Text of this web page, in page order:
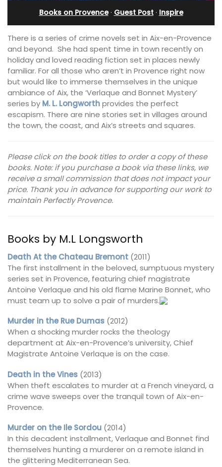
Books on Provence· Guest Post· Inspire
There is a series of crime novels set in Aix-en-Provence
and beyond. She had spent time in town recently on
holiday and loved reading fiction set in places newly
familiar. For all those who aren’t in Provence right now
but would like to immerse themselves in the unique
ambiance of Aix, the ‘Verlaque and Bonnet Mystery’
series by M. L. Longworthprovides the perfect
escapism. There are nine stories set in villages around
the town, the coast, and Aix’s streets and squares.
Please click on the book titles to order a copy of these
books. Note: if you purchase a book via these links, we
receive a small commission that does not impact your
price. Thank you in advance for supporting our work to
maintain Perfectly Provence.
Books by M.L Longsworth
Death At the Chateau Bremont (2011)
The first installment in the beloved, sumptuous mystery
series set in Provence, featuring chief magistrate
Antoine Verlaque and his old flame Marine Bonnet, who
must team up to solve a pair of murders.
Murder in the Rue Dumas (2012)
When a shocking murder rocks the theology
department at Aix-en-Provence’s university, Chief
Magistrate Antoine Verlaque is on the case.
Death in the Vines (2013)
When theft escalates to murder at a French vineyard, a
crime wave sweeps over the tranquil town of Aix-en-
Provence.
Murder on the Ile Sordou (2014)
In this decadent installment, Verlaque and Bonnet find
themselves hunting a murderer on a remote island in
the glittering Mediterranean Sea.